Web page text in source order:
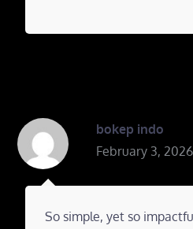
bokep indo
February 3,
So simple, yet so